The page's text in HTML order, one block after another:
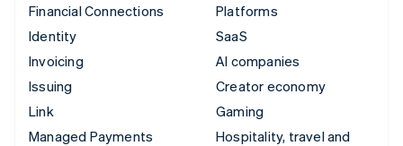
Financial Connections
Identity
Invoicing
Issuing
Link
Managed Payments
Platforms
SaaS
AI companies
Creator economy
Gaming
Hospitality, travel and